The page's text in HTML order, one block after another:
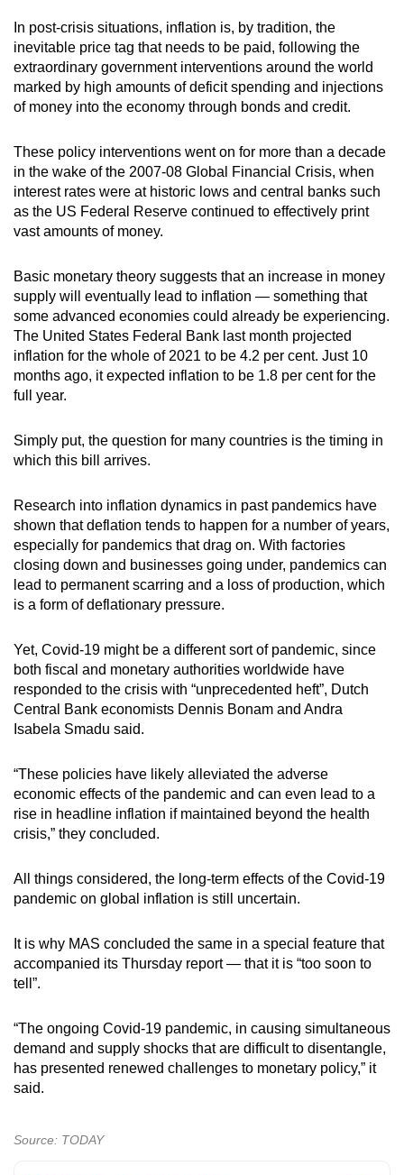
In post-crisis situations, inflation is, by tradition, the
inevitable price tag that needs to be paid, following the
extraordinary government interventions around the world
marked by high amounts of deficit spending and injections
of money into the economy through bonds and credit.
These policy interventions went on for more than a decade
in the wake of the 2007-08 Global Financial Crisis, when
interest rates were at historic lows and central banks such
as the US Federal Reserve continued to effectively print
vast amounts of money.
Basic monetary theory suggests that an increase in money
supply will eventually lead to inflation — something that
some advanced economies could already be experiencing.
The United States Federal Bank last month projected
inflation for the whole of 2021 to be 4.2 per cent. Just 10
months ago, it expected inflation to be 1.8 per cent for the
full year.
Simply put, the question for many countries is the timing in
which this bill arrives.
Research into inflation dynamics in past pandemics have
shown that deflation tends to happen for a number of years,
especially for pandemics that drag on. With factories
closing down and businesses going under, pandemics can
lead to permanent scarring and a loss of production, which
is a form of deflationary pressure.
Yet, Covid-19 might be a different sort of pandemic, since
both fiscal and monetary authorities worldwide have
responded to the crisis with “unprecedented heft”, Dutch
Central Bank economists Dennis Bonam and Andra
Isabela Smadu said.
“These policies have likely alleviated the adverse
economic effects of the pandemic and can even lead to a
rise in headline inflation if maintained beyond the health
crisis,” they concluded.
All things considered, the long-term effects of the Covid-19
pandemic on global inflation is still uncertain.
It is why MAS concluded the same in a special feature that
accompanied its Thursday report — that it is “too soon to
tell”.
“The ongoing Covid-19 pandemic, in causing simultaneous
demand and supply shocks that are difficult to disentangle,
has presented renewed challenges to monetary policy,” it
said.
Source: TODAY